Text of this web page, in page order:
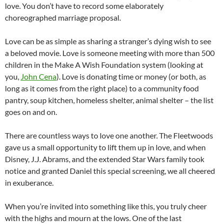
love. You don’t have to record some elaborately
choreographed marriage proposal.
Love can be as simple as sharing a stranger’s dying wish to see
a beloved movie. Love is someone meeting with more than 500
children in the Make A Wish Foundation system (looking at
you, John Cena). Love is donating time or money (or both, as
long as it comes from the right place) to a community food
pantry, soup kitchen, homeless shelter, animal shelter – the list
goes on and on.
There are countless ways to love one another. The Fleetwoods
gave us a small opportunity to lift them up in love, and when
Disney, J.J. Abrams, and the extended Star Wars family took
notice and granted Daniel this special screening, we all cheered
in exuberance.
When you’re invited into something like this, you truly cheer
with the highs and mourn at the lows. One of the last